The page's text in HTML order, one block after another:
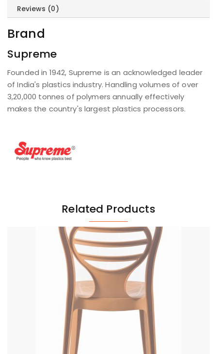
Reviews (0)
Brand
Supreme
Founded in 1942, Supreme is an acknowledged leader
of India's plastics industry. Handling volumes of over
3,20,000 tonnes of polymers annually effectively
makes the country's largest plastics processors.
Related Products